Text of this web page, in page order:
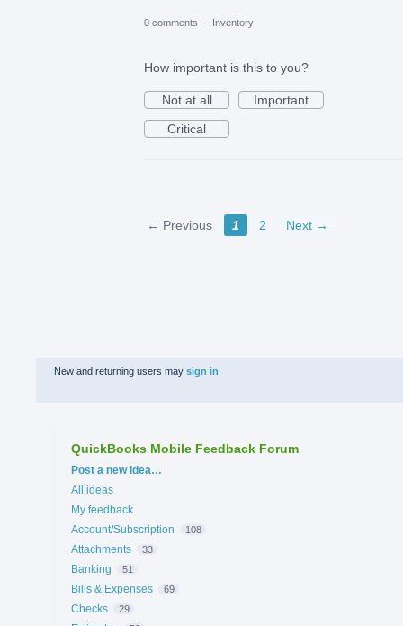
0 comments · Inventory
How important is this to you?
Not at all
Important
Critical
← Previous 1 2 Next →
New and returning users may sign in
QuickBooks Mobile Feedback Forum
Categories
Post a new idea…
All ideas
My feedback
Account/Subscription
108
Attachments 33
Banking 51
Bills & Expenses 69
Checks 29